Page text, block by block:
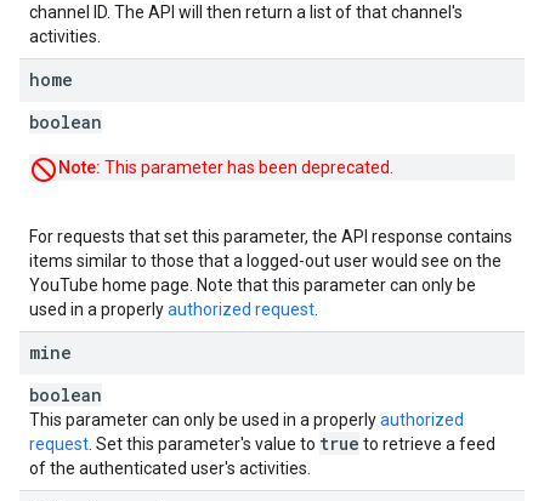
channel ID. The API will then return a list of that channel's
activities.
home
boolean
Note: This parameter has been deprecated.
For requests that set this parameter, the API response contains
items similar to those that a logged-out user would see on the
YouTube home page. Note that this parameter can only be
used in a properlyauthorized request
mine
boolean
This parameter can only be used in a properlyauthorized
request . Set this parameter's value to true to retrieve a feed
of the authenticated user's activities.